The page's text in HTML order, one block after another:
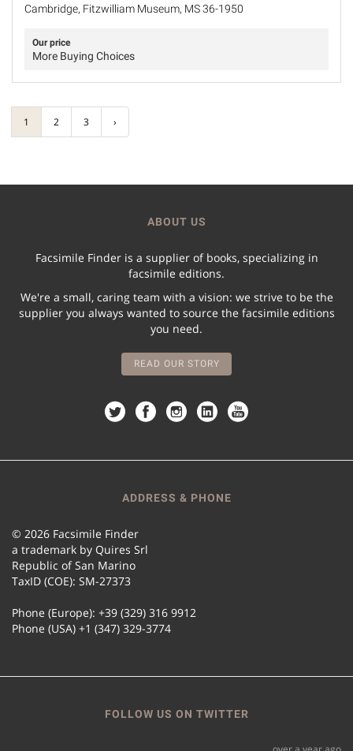
Cambridge, Fitzwilliam Museum, MS 36-1950
Our price
More Buying Choices
1 2 3 ›
ABOUT US
Facsimile Finder is a supplier of books, specializing in
facsimile editions.
We're a small, caring team with a vision: we strive to be the
supplier you always wanted to source the facsimile editions
you need.
READ OUR STORY
ADDRESS & PHONE
© 2026 Facsimile Finder
a trademark by Quires Srl
Republic of San Marino
TaxID (COE): SM-27373
Phone (Europe): +39 (329) 316 9912
Phone (USA) +1 (347) 329-3774
FOLLOW US ON TWITTER